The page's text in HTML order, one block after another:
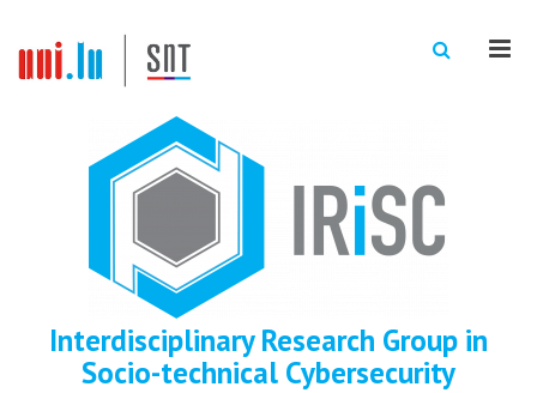
Interdisciplinary Research Group in
Socio-technical Cybersecurity